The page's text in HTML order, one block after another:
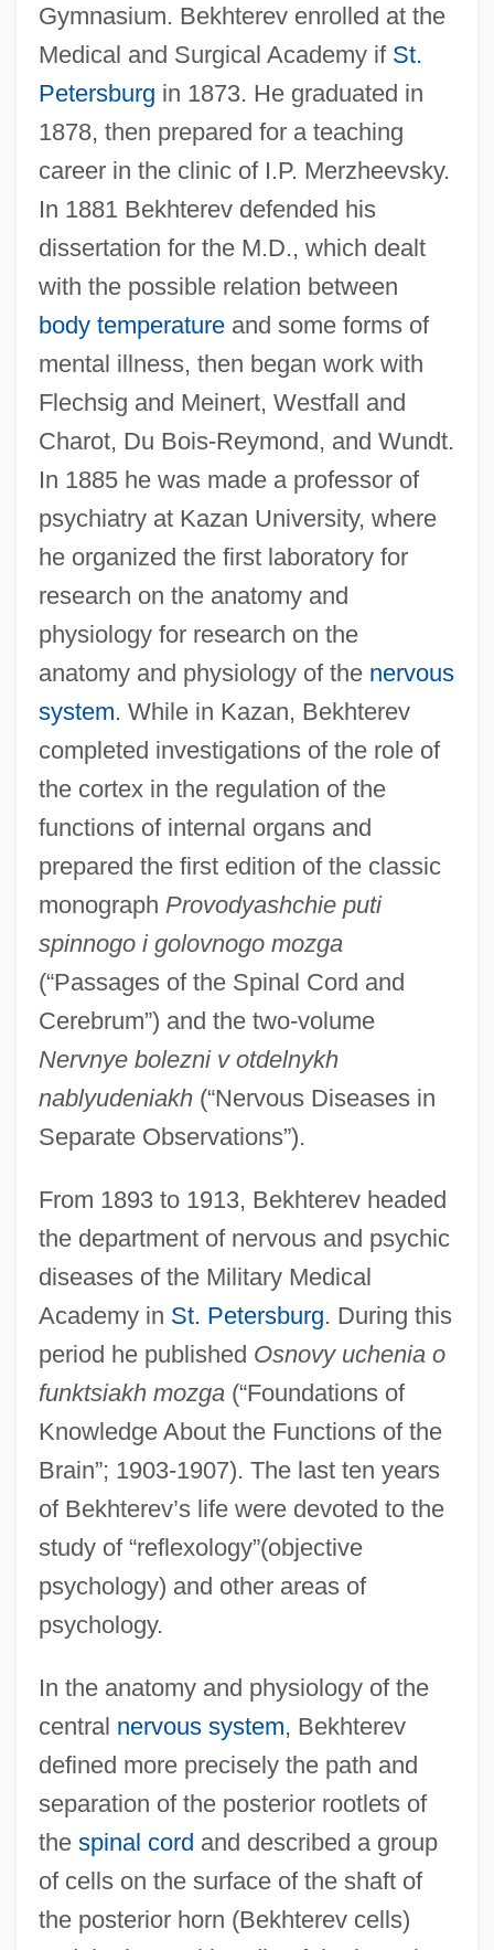
Gymnasium. Bekhterev enrolled at the
Medical and Surgical Academy if St.
Petersburg in 1873. He graduated in
1878, then prepared for a teaching
career in the clinic of I.P. Merzheevsky.
In 1881 Bekhterev defended his
dissertation for the M.D., which dealt
with the possible relation between
body temperatureand some forms of
mental illness, then began work with
Flechsig and Meinert, Westfall and
Charot, Du Bois-Reymond, and Wundt.
In 1885 he was made a professor of
psychiatry at Kazan University, where
he organized the first laboratory for
research on the anatomy and
physiology for research on the
anatomy and physiology of the nervous
system. While in Kazan, Bekhterev
completed investigations of the role of
the cortex in the regulation of the
functions of internal organs and
prepared the first edition of the classic
monograph Provodyashchie puti
spinnogo i golovnogo mozga
(“Passages of the Spinal Cord and
Cerebrum”) and the two-volume
Nervnye bolezni v otdelnykh
nablyudeniakh(“Nervous Diseases in
Separate Observations”).
From 1893 to 1913, Bekhterev headed
the department of nervous and psychic
diseases of the Military Medical
Academy in St. Petersburg. During this
period he published Osnovy uchenia o
funktsiakh mozga(“Foundations of
Knowledge About the Functions of the
Brain”; 1903-1907). The last ten years
of Bekhterev’s life were devoted to the
study of “reflexology”(objective
psychology) and other areas of
psychology.
In the anatomy and physiology of the
central nervous system, Bekhterev
defined more precisely the path and
separation of the posterior rootlets of
the spinal cord and described a group
of cells on the surface of the shaft of
the posterior horn (Bekhterev cells)